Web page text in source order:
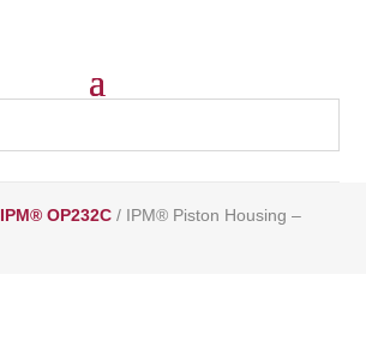
IPM® OP232C/ IPM® Piston Housing –